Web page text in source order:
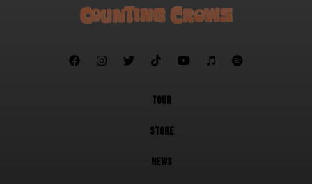
      
TOUR
STORE
NEWS